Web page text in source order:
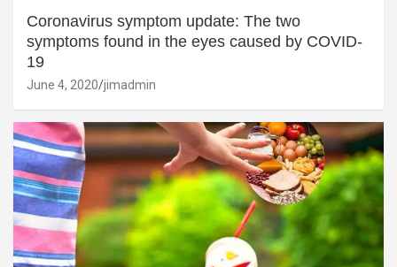
Coronavirus symptom update: The two
symptoms found in the eyes caused by COVID-
19
June 4, 2020 jimadmin